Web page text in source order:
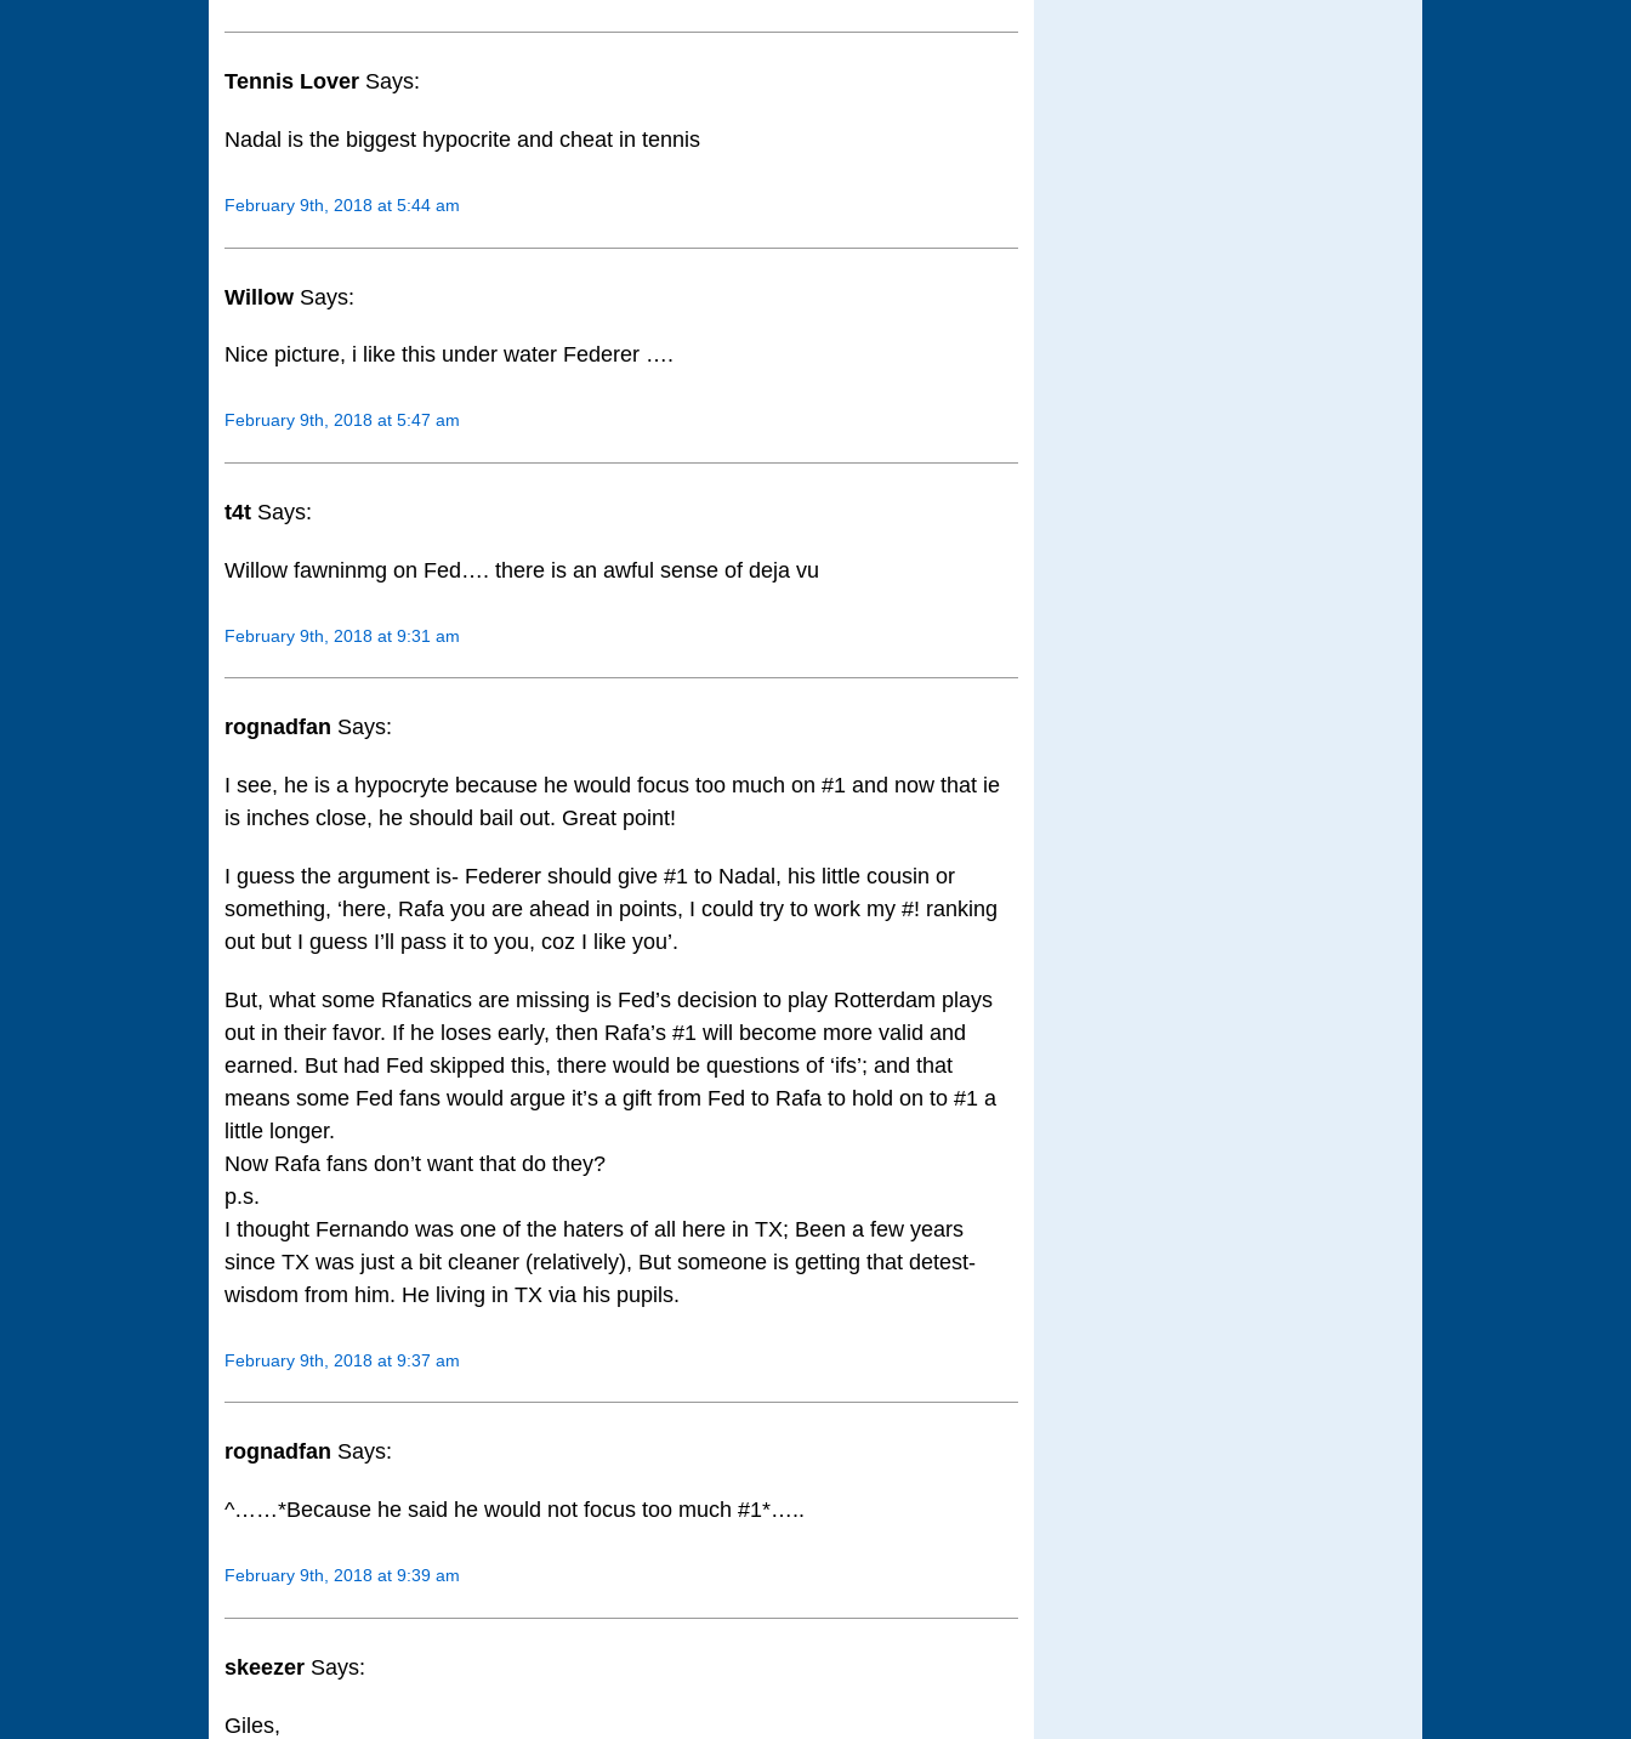
Tennis Lover Says:
Nadal is the biggest hypocrite and cheat in tennis
February 9th, 2018 at 5:44 am
Willow Says:
Nice picture, i like this under water Federer ….
February 9th, 2018 at 5:47 am
t4t Says:
Willow fawninmg on Fed…. there is an awful sense of deja vu
February 9th, 2018 at 9:31 am
rognadfan Says:
I see, he is a hypocryte because he would focus too much on #1 and now that ie
is inches close, he should bail out. Great point!
I guess the argument is- Federer should give #1 to Nadal, his little cousin or
something, ‘here, Rafa you are ahead in points, I could try to work my #! ranking
out but I guess I’ll pass it to you, coz I like you’.
But, what some Rfanatics are missing is Fed’s decision to play Rotterdam plays
out in their favor. If he loses early, then Rafa’s #1 will become more valid and
earned. But had Fed skipped this, there would be questions of ‘ifs’; and that
means some Fed fans would argue it’s a gift from Fed to Rafa to hold on to #1 a
little longer.
Now Rafa fans don’t want that do they?
p.s.
I thought Fernando was one of the haters of all here in TX; Been a few years
since TX was just a bit cleaner (relatively), But someone is getting that detest-
wisdom from him. He living in TX via his pupils.
February 9th, 2018 at 9:37 am
rognadfan Says:
^……*Because he said he would not focus too much #1*…..
February 9th, 2018 at 9:39 am
skeezer Says:
Giles,